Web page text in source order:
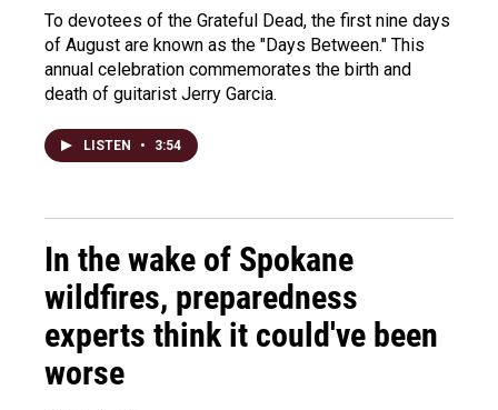
To devotees of the Grateful Dead, the first nine days
of August are known as the "Days Between." This
annual celebration commemorates the birth and
death of guitarist Jerry Garcia.
LISTEN • 3:54
In the wake of Spokane
wildfires, preparedness
experts think it could've been
worse